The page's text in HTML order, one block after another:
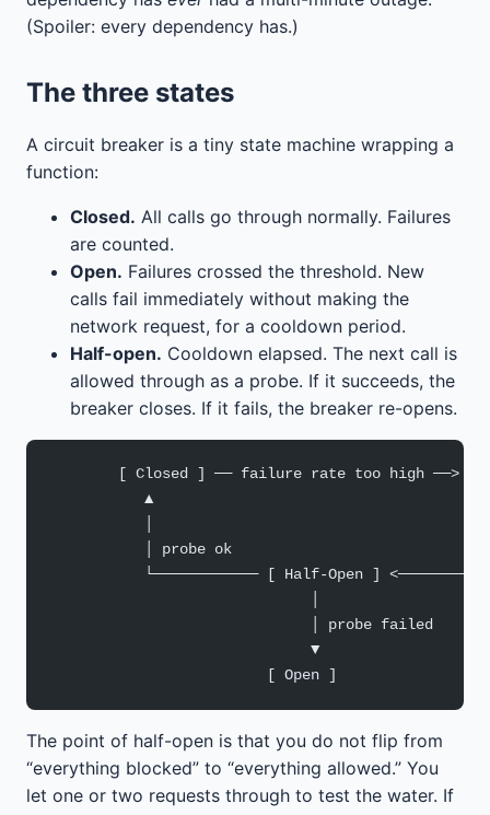
(Spoiler: every dependency has.)
The three states
A circuit breaker is a tiny state machine wrapping a
function:
Closed. All calls go through normally. Failures
are counted.
Open. Failures crossed the threshold. New
calls fail immediately without making the
network request, for a cooldown period.
Half-open. Cooldown elapsed. The next call is
allowed through as a probe. If it succeeds, the
breaker closes. If it fails, the breaker re-opens.
[ Closed ] ── failure rate too high ──> [
▲
│ probe ok
└──────────── [ Half-Open ]
                              │ probe failed
                              ▼
                         [ Open ]
The point of half-open is that you do not flip from
“everything blocked” to “everything allowed.” You
let one or two requests through to test the water. If